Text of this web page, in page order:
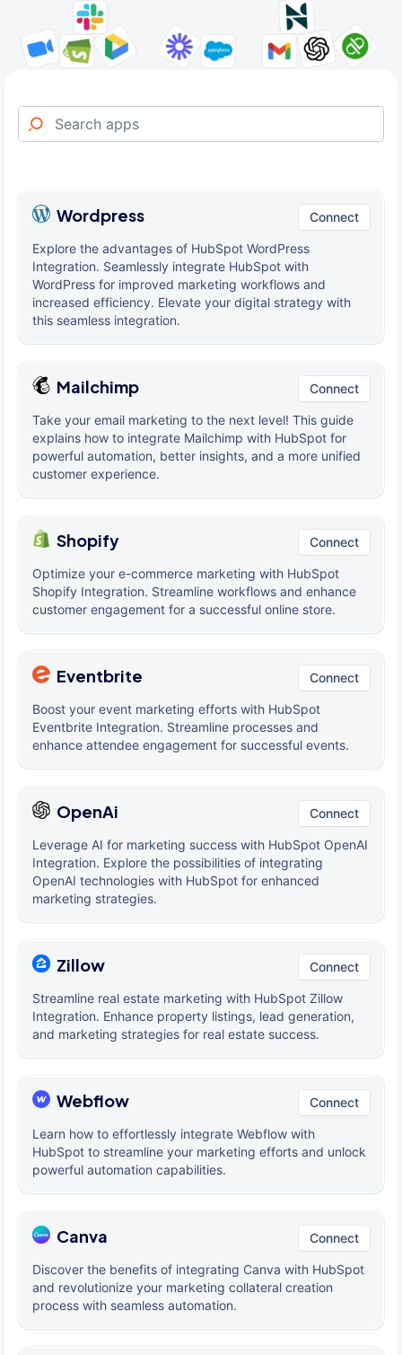
Wordpress Connect
Explore the advantages of HubSpot WordPress
Integration. Seamlessly integrate HubSpot with
WordPress for improved marketing workflows and
increased efficiency. Elevate your digital strategy with
this seamless integration.
Mailchimp Connect
Take your email marketing to the next level! This guide
explains how to integrate Mailchimp with HubSpot for
powerful automation, better insights, and a more unified
customer experience.
Shopify Connect
Optimize your e-commerce marketing with HubSpot
Shopify Integration. Streamline workflows and enhance
customer engagement for a successful online store.
Eventbrite Connect
Boost your event marketing efforts with HubSpot
Eventbrite Integration. Streamline processes and
enhance attendee engagement for successful events.
OpenAi Connect
Leverage AI for marketing success with HubSpot OpenAI
Integration. Explore the possibilities of integrating
OpenAI technologies with HubSpot for enhanced
marketing strategies.
Zillow Connect
Streamline real estate marketing with HubSpot Zillow
Integration. Enhance property listings, lead generation,
and marketing strategies for real estate success.
Webflow Connect
Learn how to effortlessly integrate Webflow with
HubSpot to streamline your marketing efforts and unlock
powerful automation capabilities.
Canva Connect
Discover the benefits of integrating Canva with HubSpot
and revolutionize your marketing collateral creation
process with seamless automation.